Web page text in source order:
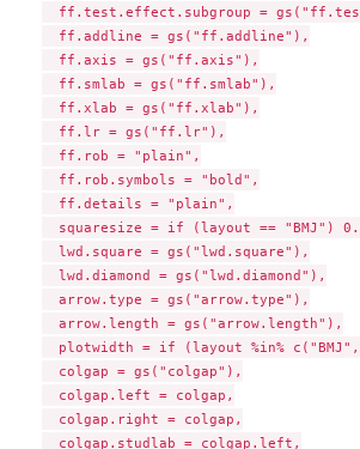
ff.test.effect.subgroup =
  ff.addline = gs("ff.addline"),
  ff.axis = gs("ff.axis"),
  ff.smlab = gs("ff.smlab"),
  ff.xlab = gs("ff.xlab"),
  ff.lr = gs("ff.lr"),
  ff.rob = "plain",
  ff.rob.symbols = "bold",
  ff.details = "plain",
squaresize = if (layout == "BMJ")
  lwd.square = gs("lwd.square"),
  lwd.diamond = gs("lwd.diamond"),
  arrow.type = gs("arrow.type"),
  arrow.length = gs("arrow.length"),
plotwidth = if (layout %in%
  colgap = gs("colgap"),
  colgap.left = colgap,
  colgap.right = colgap,
  colgap.studlab = colgap.left,